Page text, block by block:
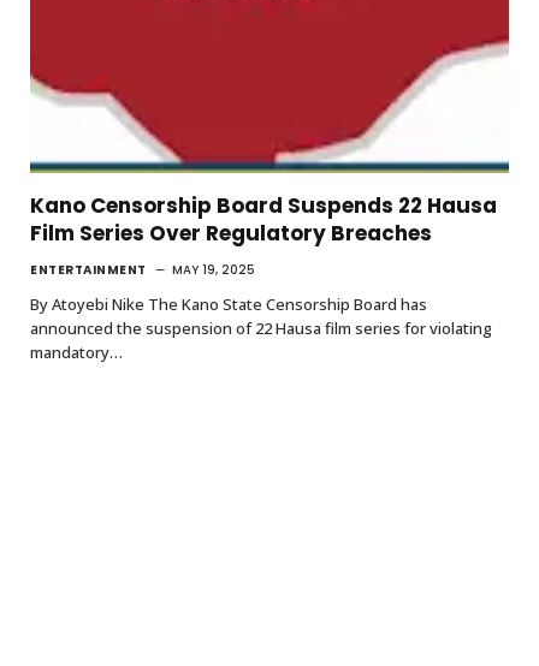
Kano Censorship Board Suspends 22 Hausa
Film Series Over Regulatory Breaches
ENTERTAINMENT MAY 19, 2025
By Atoyebi Nike The Kano State Censorship Board has
announced the suspension of 22 Hausa film series for violating
mandatory…